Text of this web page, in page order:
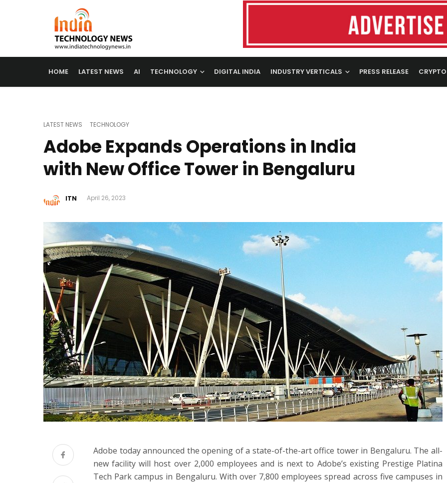
HOME LATEST NEWS AI TECHNOLOGY DIGITAL INDIA INDUSTRY VERTICALS PRESS RELEASE CRYPTO
LATEST NEWS TECHNOLOGY
Adobe Expands Operations in India
with New Office Tower in Bengaluru
ITN April 26, 2023
Adobe today announced the opening of a state-of-the-art office tower in Bengaluru. The all-
new facility will host over 2,000 employees and is next to Adobe’s existing Prestige Platina
Tech Park campus in Bengaluru. With over 7,800 employees spread across five campuses in